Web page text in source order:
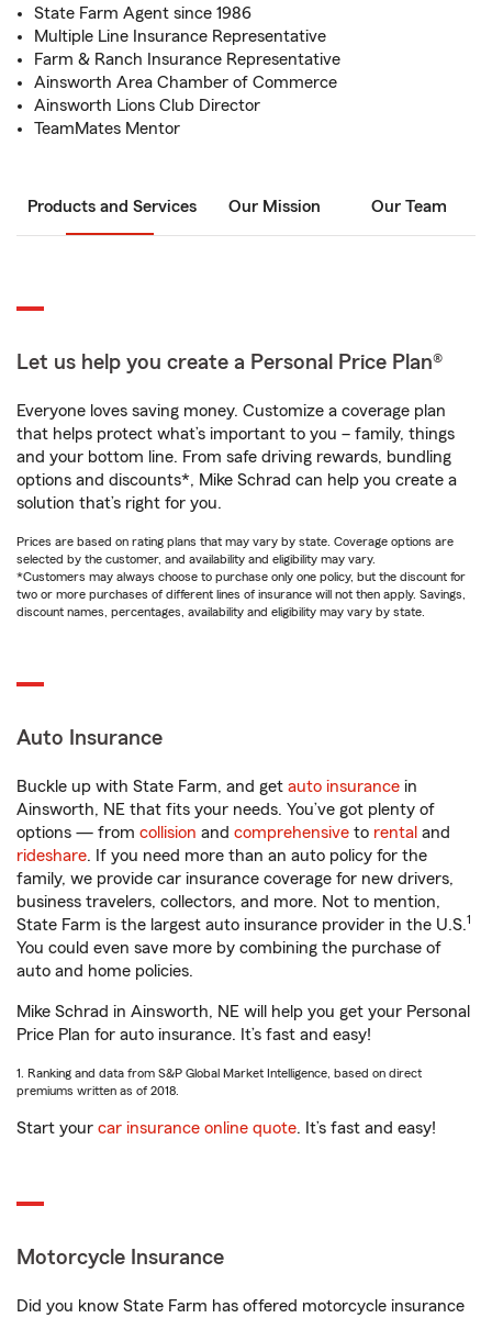
State Farm Agent since 1986
Multiple Line Insurance Representative
Farm & Ranch Insurance Representative
Ainsworth Area Chamber of Commerce
Ainsworth Lions Club Director
TeamMates Mentor
Products and Services Our Mission Our Team
Let us help you create a Personal Price Plan®
Everyone loves saving money. Customize a coverage plan
that helps protect what’s important to you – family, things
and your bottom line. From safe driving rewards, bundling
options and discounts*, Mike Schrad can help you create a
solution that’s right for you.
Prices are based on rating plans that may vary by state. Coverage options are
selected by the customer, and availability and eligibility may vary.
*Customers may always choose to purchase only one policy, but the discount for
two or more purchases of different lines of insurance will not then apply. Savings,
discount names, percentages, availability and eligibility may vary by state.
Auto Insurance
Buckle up with State Farm, and get auto insurance in
Ainsworth, NE that fits your needs. You’ve got plenty of
options — from collision and comprehensive to rental and
rideshare. If you need more than an auto policy for the
family, we provide car insurance coverage for new drivers,
business travelers, collectors, and more. Not to mention,
State Farm is the largest auto insurance provider in the U.S.1
You could even save more by combining the purchase of
auto and home policies.
Mike Schrad in Ainsworth, NE will help you get your Personal
Price Plan for auto insurance. It’s fast and easy!
1. Ranking and data from S&P Global Market Intelligence, based on direct
premiums written as of 2018.
Start your car insurance online quote. It’s fast and easy!
Motorcycle Insurance
Did you know State Farm has offered motorcycle insurance